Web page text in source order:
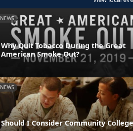
NEWS
Why Quit Tobacco During the Great
American Smoke Out?
NEWS
Should I Consider Community